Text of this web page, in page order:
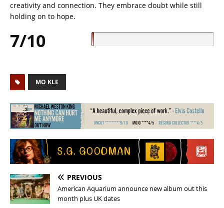
creativity and connection. They embrace doubt while still
holding on to hope.
7/10
MO KLE
PREVIOUS
American Aquarium announce new album out this
month plus UK dates